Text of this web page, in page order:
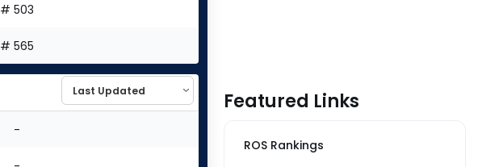
# 503
# 565
-
Featured Links
ROS Rankings